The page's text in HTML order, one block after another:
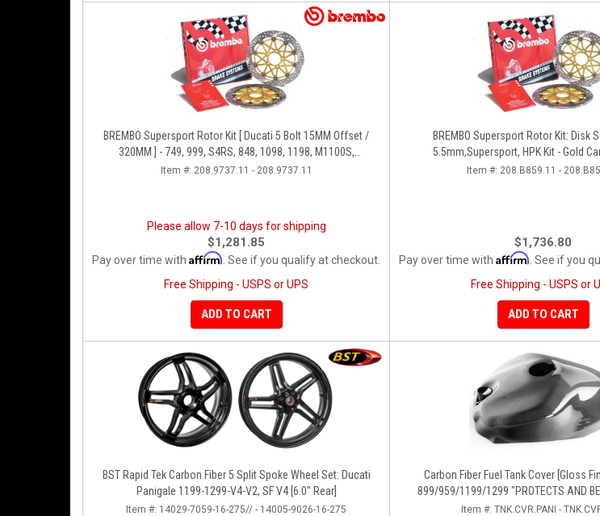
BREMBO Supersport Rotor Kit [ Ducati 5 Bolt 15MM Offset /
320MM ] - 749, 999, S4RS, 848, 1098, 1198, M1100S,
Streetfighter, All Panigale Series
Item #: 208.9737.11 - 208.9737.11
Please allow 7-10 days for shipping
$1,281.85
Pay over time with Affirm . See if you qualify at checkout.
Free Shipping - USPS or UPS
ADD TO CART
BREMBO Supersport Rotor Kit: Disk Set 330mm X
5.5mm,Supersport, HPK Kit - Gold
Item #: 208.B859.11 -
$1,736.80
Pay over time with Affirm . See if you
Free Shipping - USPS or
ADD TO CART
BST Rapid Tek Carbon Fiber 5 Split Spoke Wheel Set: Ducati
Panigale 1199-1299-V4-V2, SF V4 [6.0" Rear]
Item #: 14029-7059-16-275// - 14005-9026-16-275
Carbon Fiber Fuel Tank Cover [Gloss
899/959/1199/1299 "PROTECTS AND
EXPENSIVE ALUMINUM FUEL
Item #: TNK.CVR.PANI -